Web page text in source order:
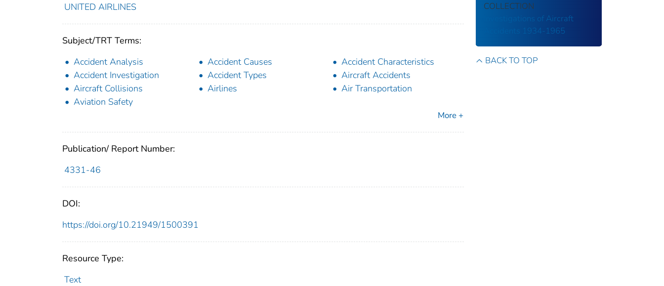
UNITED AIRLINES
Subject/TRT Terms:
Accident Analysis
Accident Causes
Accident Characteristics
Accident Investigation
Accident Types
Aircraft Accidents
Aircraft Collisions
Airlines
Air Transportation
Aviation Safety
More +
Publication/ Report Number:
4331-46
DOI:
https://doi.org/10.21949/1500391
Resource Type:
Text
COLLECTION
Investigations of Aircraft
Accidents 1934-1965
BACK TO TOP